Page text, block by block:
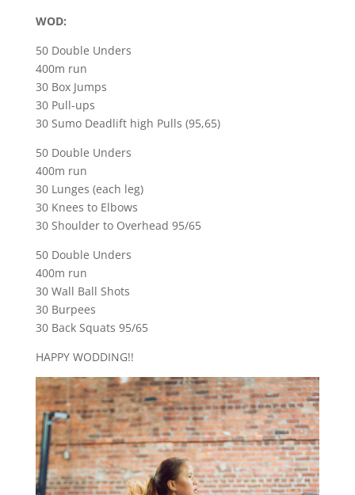
WOD:
50 Double Unders
400m run
30 Box Jumps
30 Pull-ups
30 Sumo Deadlift high Pulls (95,65)
50 Double Unders
400m run
30 Lunges (each leg)
30 Knees to Elbows
30 Shoulder to Overhead 95/65
50 Double Unders
400m run
30 Wall Ball Shots
30 Burpees
30 Back Squats 95/65
HAPPY WODDING!!